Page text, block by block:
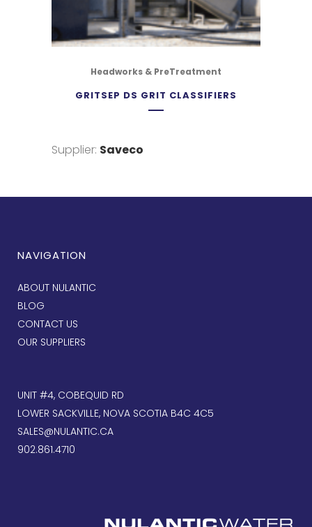
Headworks & PreTreatment
GRITSEP DS GRIT CLASSIFIERS
Supplier: Saveco
NAVIGATION
ABOUT NULANTIC
BLOG
CONTACT US
OUR SUPPLIERS
UNIT #4, COBEQUID RD
LOWER SACKVILLE, NOVA SCOTIA B4C 4C5
SALES@NULANTIC.CA
902.861.4710